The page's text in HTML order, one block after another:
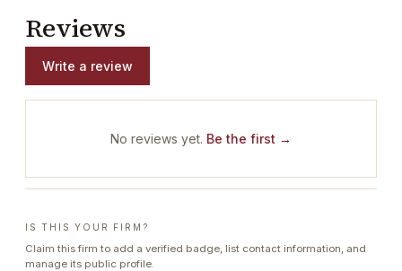
Reviews
Write a review
No reviews yet. Be the first →
IS THIS YOUR FIRM?
Claim this firm to add a verified badge, list contact information, and
manage its public profile.